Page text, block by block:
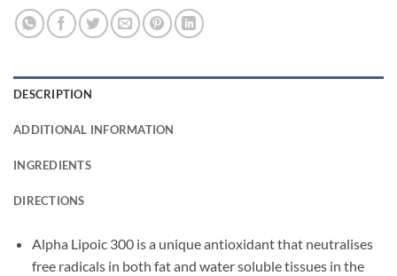
DESCRIPTION
ADDITIONAL INFORMATION
INGREDIENTS
DIRECTIONS
Alpha Lipoic 300 is a unique antioxidant that neutralises
free radicals in both fat and water soluble tissues in the